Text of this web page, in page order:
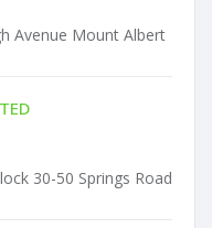
Avenue Mount Albert
30-50 Springs Road